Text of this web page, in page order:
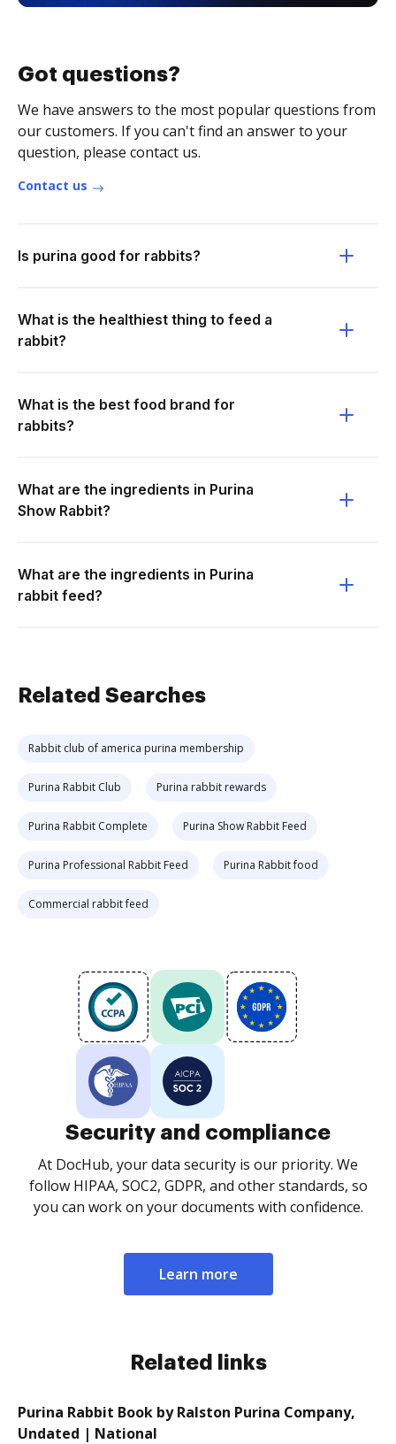
Got questions?
We have answers to the most popular questions from
our customers. If you can't find an answer to your
question, please contact us.
Contact us
Is purina good for rabbits?
What is the healthiest thing to feed a
rabbit?
What is the best food brand for
rabbits?
What are the ingredients in Purina
Show Rabbit?
What are the ingredients in Purina
rabbit feed?
Related Searches
Rabbit club of america purina membership
Purina Rabbit Club Purina rabbit rewards
Purina Rabbit Complete Purina Show Rabbit Feed
Purina Professional Rabbit Feed Purina Rabbit food
Commercial rabbit feed
Security and compliance
At DocHub, your data security is our priority. We
follow HIPAA, SOC2, GDPR, and other standards, so
you can work on your documents with confidence.
Learn more
Related links
Purina Rabbit Book by Ralston Purina Company,
Undated | National